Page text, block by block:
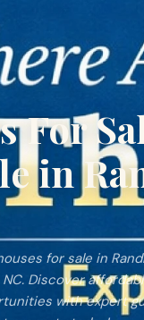
For
in
for sale in
NC. Discover
with expert